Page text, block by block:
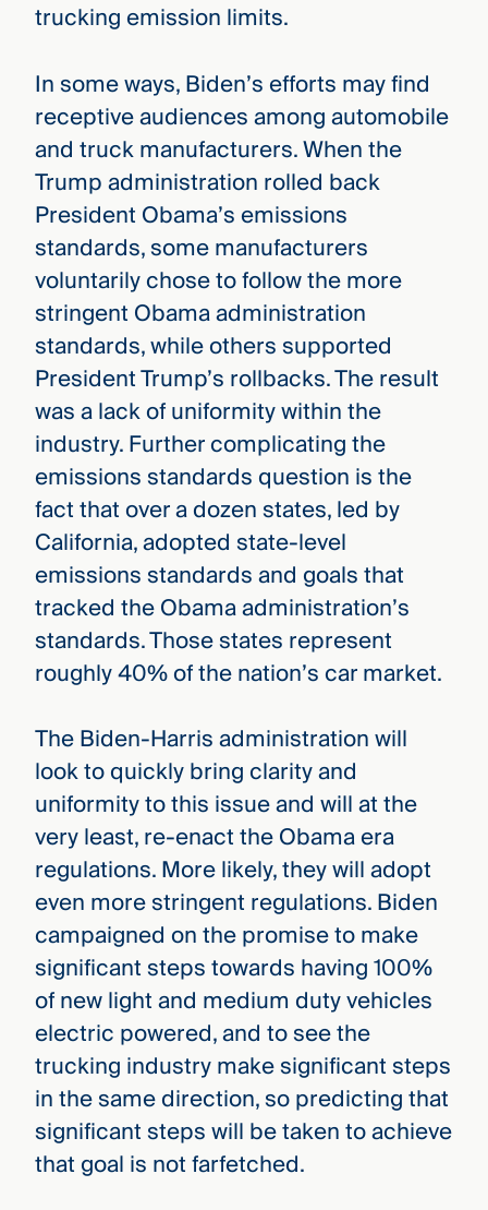
trucking emission limits.
In some ways, Biden’s efforts may find
receptive audiences among automobile
and truck manufacturers. When the
Trump administration rolled back
President Obama’s emissions
standards, some manufacturers
voluntarily chose to follow the more
stringent Obama administration
standards, while others supported
President Trump’s rollbacks. The result
was a lack of uniformity within the
industry. Further complicating the
emissions standards question is the
fact that over a dozen states, led by
California, adopted state-level
emissions standards and goals that
tracked the Obama administration’s
standards. Those states represent
roughly 40% of the nation’s car market.
The Biden-Harris administration will
look to quickly bring clarity and
uniformity to this issue and will at the
very least, re-enact the Obama era
regulations. More likely, they will adopt
even more stringent regulations. Biden
campaigned on the promise to make
significant steps towards having 100%
of new light and medium duty vehicles
electric powered, and to see the
trucking industry make significant steps
in the same direction, so predicting that
significant steps will be taken to achieve
that goal is not farfetched.